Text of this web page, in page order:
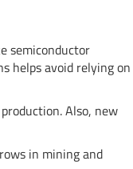
semiconductor
helps avoid relying on
Also, new
in mining and